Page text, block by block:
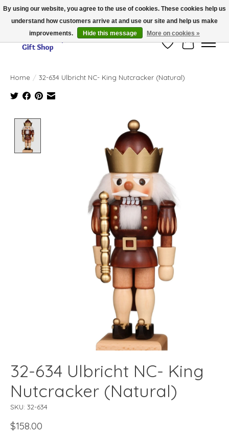
Thank you for visiting our online store!!
Wish ListCart
Home / 32-634 Ulbricht NC- King Nutcracker (Natural)
Product image slideshow Items
32-634 Ulbricht NC- King
Nutcracker (Natural)
SKU: 32-634
$158.00
By using our website, you agree to the use of cookies. These cookies help us
understand how customers arrive at and use our site and help us make
improvements.
Hide this message More on cookies »